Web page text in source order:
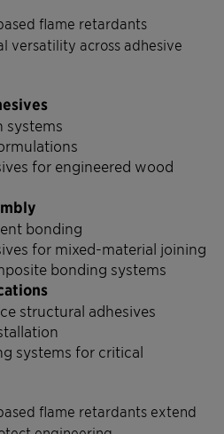
flame retardants
versatility across adhesive
systems
for engineered wood
bonding
for mixed-material joining
bonding systems
structural adhesives
systems for critical
flame retardants extend